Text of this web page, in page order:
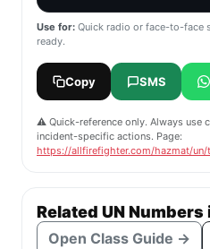
Use for: Quick radio or face-to-face
ready.
Copy SMS
⚠️ Quick-reference only. Always use
incident-specific actions. Page:
https://allfirefighter.com/hazmat/
Related UN Numbers
Open Class Guide →